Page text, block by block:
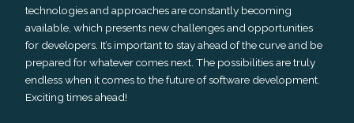
technologies and approaches are constantly becoming
available, which presents new challenges and opportunities
for developers. It’s important to stay ahead of the curve and be
prepared for whatever comes next. The possibilities are truly
endless when it comes to the future of software development.
Exciting times ahead!